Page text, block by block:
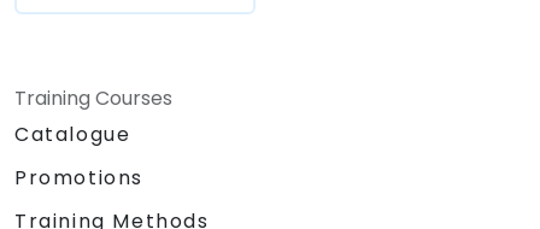
Training Courses
Catalogue
Promotions
Training Methods